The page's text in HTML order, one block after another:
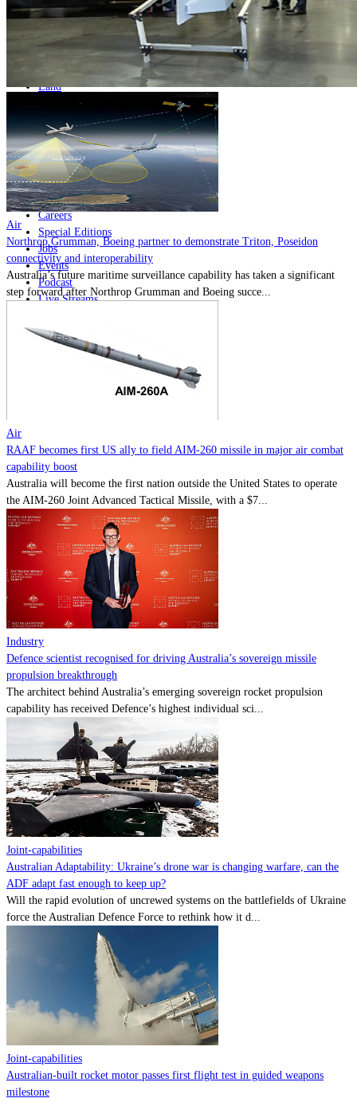
Home
Naval
Air
Land
Joint-Capabilities
Industry
Geopolitics and Policy
News
Major Programs
Analysis
Careers
Special Editions
Jobs
Events
Podcast
Live Streams
About
Advertise
MOMENTUMMEDIA
Air
Northrop Grumman, Boeing partner to demonstrate Triton, Poseidon
connectivity and interoperability
Australia’s future maritime surveillance capability has taken a significant
step forward after Northrop Grumman and Boeing succe...
Air
RAAF becomes first US ally to field AIM-260 missile in major air combat
capability boost
Australia will become the first nation outside the United States to operate
the AIM-260 Joint Advanced Tactical Missile, with a $7...
Industry
Defence scientist recognised for driving Australia’s sovereign missile
propulsion breakthrough
The architect behind Australia’s emerging sovereign rocket propulsion
capability has received Defence’s highest individual sci...
Joint-capabilities
Australian Adaptability: Ukraine’s drone war is changing warfare, can the
ADF adapt fast enough to keep up?
Will the rapid evolution of uncrewed systems on the battlefields of Ukraine
force the Australian Defence Force to rethink how it d...
Joint-capabilities
Australian-built rocket motor passes first flight test in guided weapons
milestone